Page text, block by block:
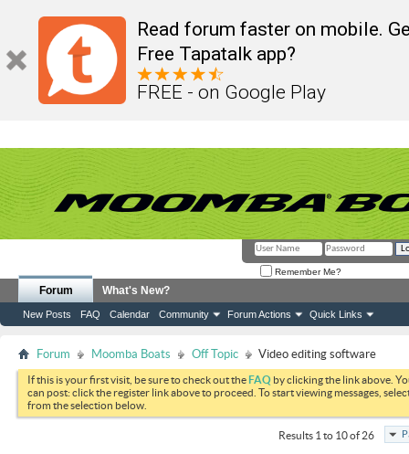
Read forum faster on mobile.
Free Tapatalk app?
FREE - on Google Play
Remember Me?
Forum
New Posts FAQ Calendar Community Forum Actions Quick Links
What's New?
Forum Moomba Boats Off Topic Video editing software
If this is your first visit, be sure to check out theFAQ by clicking the link above.
can post: click the register link above to proceed. To start viewing messages,
from the selection below.
Results 1 to 10 of 26